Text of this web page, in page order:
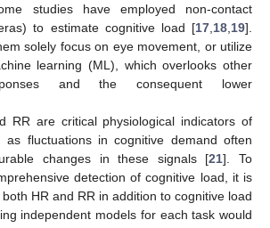
studies have employed non-contact
to estimate cognitive load [17 18 19].
solely focus on eye movement, or utilize
learning (ML), which overlooks other
and the consequent lower
RR are critical physiological indicators of
as fluctuations in cognitive demand often
changes in these signals [21]. To
detection of cognitive load, it is
HR and RR in addition to cognitive load
independent models for each task would